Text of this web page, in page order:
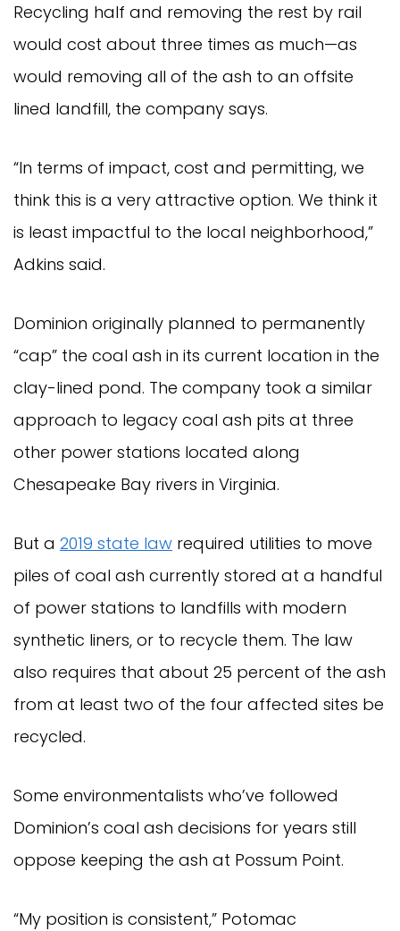
Recycling half and removing the rest by rail
would cost about three times as much—as
would removing all of the ash to an offsite
lined landfill, the company says.
“In terms of impact, cost and permitting, we
think this is a very attractive option. We think it
is least impactful to the local neighborhood,”
Adkins said.
Dominion originally planned to permanently
“cap” the coal ash in its current location in the
clay-lined pond. The company took a similar
approach to legacy coal ash pits at three
other power stations located along
Chesapeake Bay rivers in Virginia.
But a 2019 state law required utilities to move
piles of coal ash currently stored at a handful
of power stations to landfills with modern
synthetic liners, or to recycle them. The law
also requires that about 25 percent of the ash
from at least two of the four affected sites be
recycled.
Some environmentalists who’ve followed
Dominion’s coal ash decisions for years still
oppose keeping the ash at Possum Point.
“My position is consistent,” Potomac